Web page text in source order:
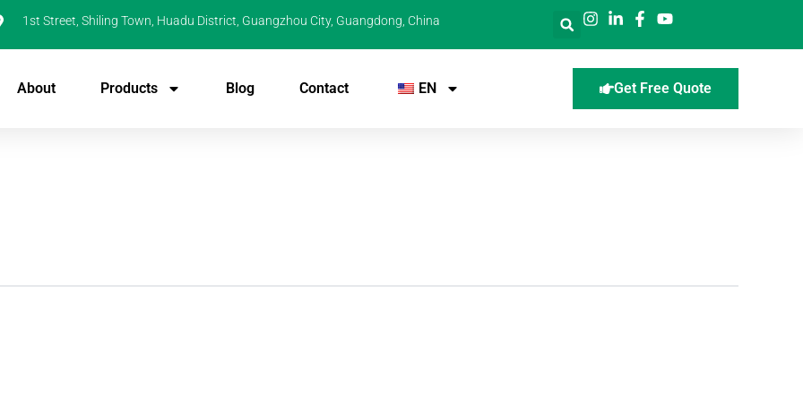
1st Street, Shiling Town, Huadu District, Guangzhou City, Guangdong, China
About Products Blog Contact EN Get Free Quote